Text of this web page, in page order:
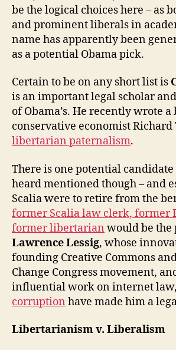
be the logical choices here – as
and prominent liberals in
name has apparently been
as a potential Obama pick.
Certain to be on any short list is
is an important legal scholar
of Obama’s. He recently wrote
conservative economist Richard
libertarian paternalism.
There is one potential
heard mentioned though – and
Scalia were to retire from the
former Scalia law clerk, former
former libertarian would be the
Lawrence Lessig, whose
founding Creative Commons
Change Congress movement,
influential work on internet
corruption have made him a
Libertarianism v. Liberalism